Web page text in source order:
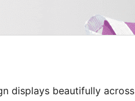
displays beautifully across